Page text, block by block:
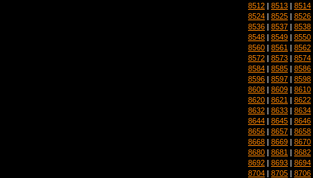
8512 | 8513 | 8514
8524 | 8525 | 8526
8536 | 8537 | 8538
8548 | 8549 | 8550
8560 | 8561 | 8562
8572 | 8573 | 8574
8584 | 8585 | 8586
8596 | 8597 | 8598
8608 | 8609 | 8610
8620 | 8621 | 8622
8632 | 8633 | 8634
8644 | 8645 | 8646
8656 | 8657 | 8658
8668 | 8669 | 8670
8680 | 8681 | 8682
8692 | 8693 | 8694
8704 | 8705 | 8706